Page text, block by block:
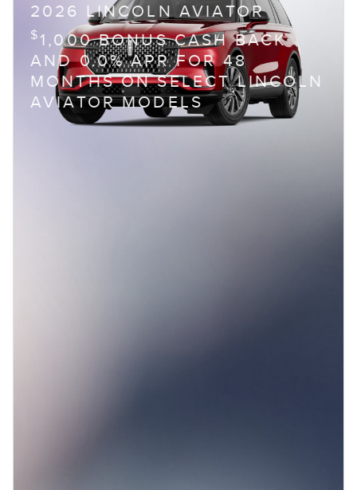
2026 LINCOLN AVIATOR
$ 1,000 BONUS CASH BACK
AND 0.0% APR FOR 48
MONTHS ON SELECT LINCOLN
AVIATOR MODELS